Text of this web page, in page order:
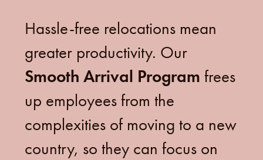
Hassle-free relocations mean
greater productivity. Our
Smooth Arrival Program frees
up employees from the
complexities of moving to a new
country, so they can focus on